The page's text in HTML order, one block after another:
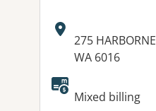
Address:
275
WA 6016
Mixed billing